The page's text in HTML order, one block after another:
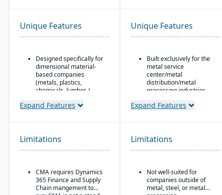
Unique Features
Designed specifically for
dimensional material-
based companies
(metals, plastics,
chemicals, lumber /
packaging, etc.), with
distribution.
Built as an industry
Microsoft Dynamics 365
Finance & Operations.
Material-specific
Expand Features
Unique Features
Built exclusively for the
metal service
center/metal
distribution/metal
processing industries.
Includes metal-specific
buyouts, direct ship,
outside processing, and
toll processing.
inventory (inventory
defined by metal
attributes rather than
Expand Features
Limitations
CMA requires Dynamics
365 Finance and Supply
Chain mangement to
Limitations
Not well-suited for
companies outside of
metal, steel, or metal